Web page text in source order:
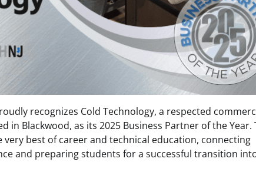
recognizes Cold Technology, a respected
in Blackwood, as its 2025 Business Partner of the Year.
best of career and technical education, connecting
and preparing students for a successful transition